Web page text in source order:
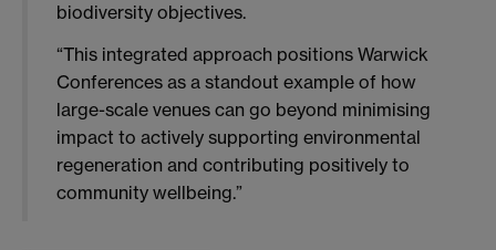
biodiversity objectives.
“This integrated approach positions Warwick
Conferences as a standout example of how
large-scale venues can go beyond minimising
impact to actively supporting environmental
regeneration and contributing positively to
community wellbeing.”